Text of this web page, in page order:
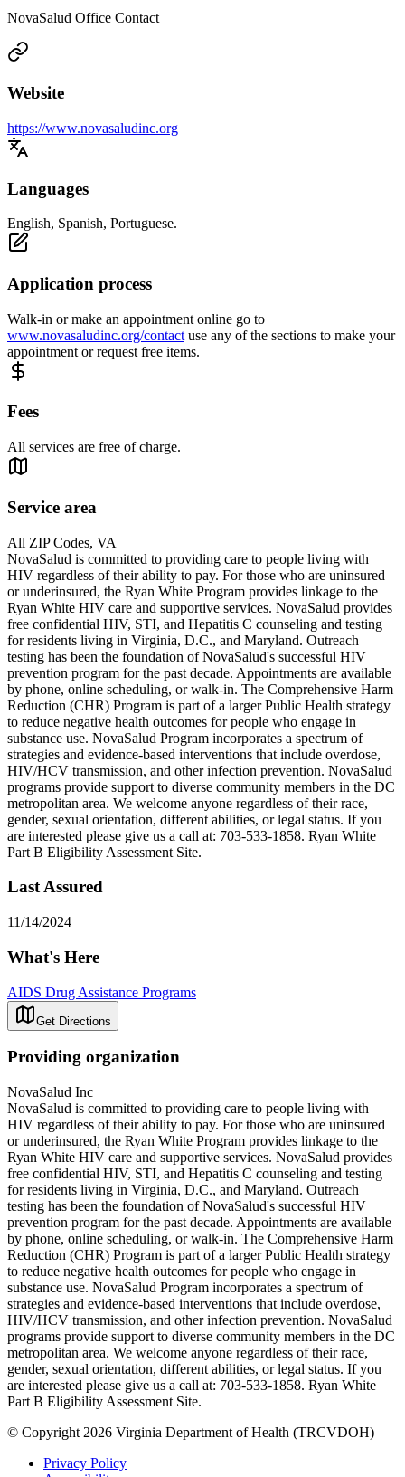
NovaSalud Office Contact
Website
https://www.novasaludinc.org
Languages
English, Spanish, Portuguese.
Application process
Walk-in or make an appointment online go to
www.novasaludinc.org/contact use any of the sections to make your
appointment or request free items.
Fees
All services are free of charge.
Service area
All ZIP Codes, VA
NovaSalud is committed to providing care to people living with
HIV regardless of their ability to pay. For those who are uninsured
or underinsured, the Ryan White Program provides linkage to the
Ryan White HIV care and supportive services. NovaSalud provides
free confidential HIV, STI, and Hepatitis C counseling and testing
for residents living in Virginia, D.C., and Maryland. Outreach
testing has been the foundation of NovaSalud's successful HIV
prevention program for the past decade. Appointments are available
by phone, online scheduling, or walk-in. The Comprehensive Harm
Reduction (CHR) Program is part of a larger Public Health strategy
to reduce negative health outcomes for people who engage in
substance use. NovaSalud Program incorporates a spectrum of
strategies and evidence-based interventions that include overdose,
HIV/HCV transmission, and other infection prevention. NovaSalud
programs provide support to diverse community members in the DC
metropolitan area. We welcome anyone regardless of their race,
gender, sexual orientation, different abilities, or legal status. If you
are interested please give us a call at: 703-533-1858. Ryan White
Part B Eligibility Assessment Site.
Last Assured
11/14/2024
What's Here
AIDS Drug Assistance Programs
Get Directions
Providing organization
NovaSalud Inc
NovaSalud is committed to providing care to people living with
HIV regardless of their ability to pay. For those who are uninsured
or underinsured, the Ryan White Program provides linkage to the
Ryan White HIV care and supportive services. NovaSalud provides
free confidential HIV, STI, and Hepatitis C counseling and testing
for residents living in Virginia, D.C., and Maryland. Outreach
testing has been the foundation of NovaSalud's successful HIV
prevention program for the past decade. Appointments are available
by phone, online scheduling, or walk-in. The Comprehensive Harm
Reduction (CHR) Program is part of a larger Public Health strategy
to reduce negative health outcomes for people who engage in
substance use. NovaSalud Program incorporates a spectrum of
strategies and evidence-based interventions that include overdose,
HIV/HCV transmission, and other infection prevention. NovaSalud
programs provide support to diverse community members in the DC
metropolitan area. We welcome anyone regardless of their race,
gender, sexual orientation, different abilities, or legal status. If you
are interested please give us a call at: 703-533-1858. Ryan White
Part B Eligibility Assessment Site.
© Copyright 2026 Virginia Department of Health (TRCVDOH)
Privacy Policy